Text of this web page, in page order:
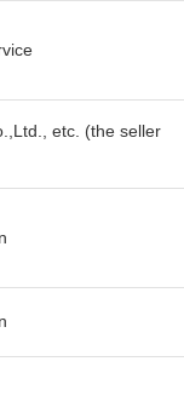
etc. (the seller